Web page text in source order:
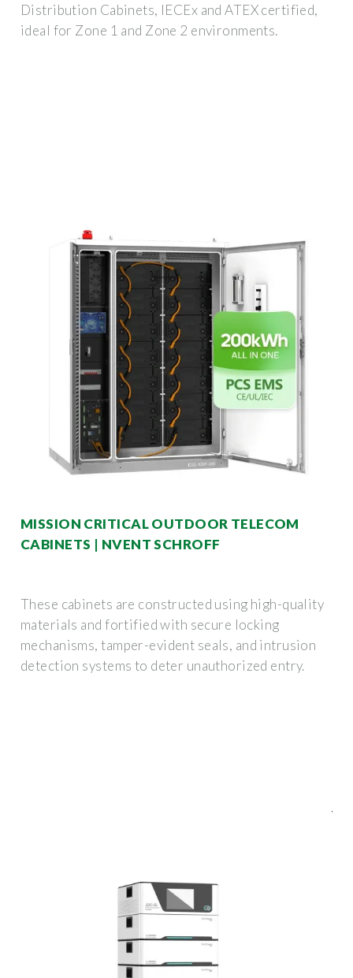
Distribution Cabinets, IECEx and ATEX certified,
ideal for Zone 1 and Zone 2 environments.
MISSION CRITICAL OUTDOOR TELECOM
CABINETS | NVENT SCHROFF
These cabinets are constructed using high-quality
materials and fortified with secure locking
mechanisms, tamper-evident seals, and intrusion
detection systems to deter unauthorized entry.